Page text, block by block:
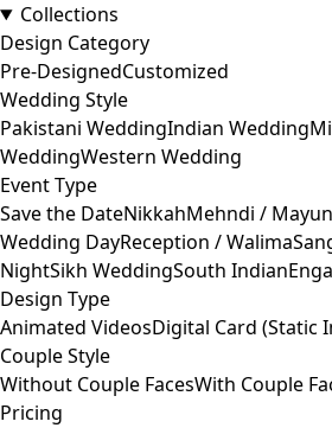
Collections
Design Category
Pre-DesignedCustomized
Wedding Style
Pakistani WeddingIndian Wedding
WeddingWestern Wedding
Event Type
Save the DateNikkahMehndi /
Wedding DayReception / Walima
NightSikh WeddingSouth Indian
Design Type
Animated VideosDigital Card (Static
Couple Style
Without Couple FacesWith Couple
Pricing